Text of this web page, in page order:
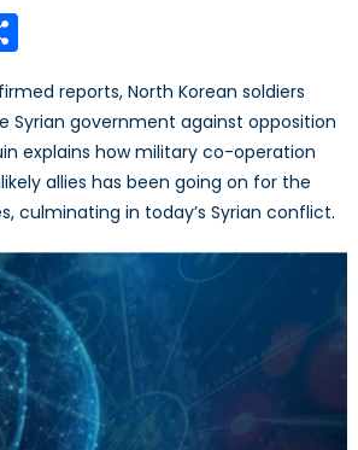
reports, North Korean soldiers
Syrian government against opposition
explains how military co-operation
allies has been going on for the
culminating in today’s Syrian conflict.